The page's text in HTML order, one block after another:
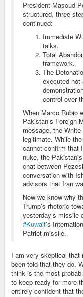
President Masoud
structured, three-
continued:
Immediate
talks.
Total
framework.
The
executed not
control over
When Marco Rubio
Pakistan’s Foreign
message, the
legitimate. While
cannot confirm that
nuke, the
chat between
conversation with
advisors that Iran
Now we know why
Trump’s rhetoric
yesterday’s missile
#Kuwait’s
Patriot missile.
I am very skeptical that
been told that they do.
think is the most
to keep ready for more
entirely confident that